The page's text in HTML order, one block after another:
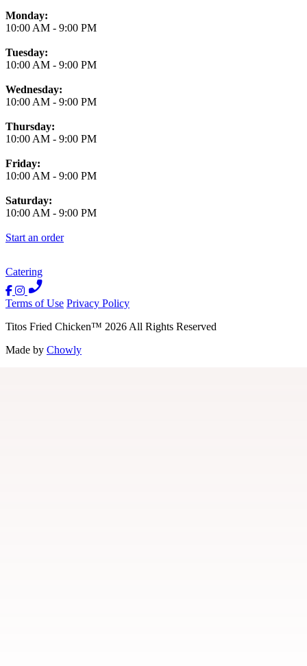
Monday:
10:00 AM - 9:00 PM
Tuesday:
10:00 AM - 9:00 PM
Wednesday:
10:00 AM - 9:00 PM
Thursday:
10:00 AM - 9:00 PM
Friday:
10:00 AM - 9:00 PM
Saturday:
10:00 AM - 9:00 PM
Start an order
Catering
Terms of Use Privacy Policy
Titos Fried Chicken™ 2026 All Rights Reserved
Made by Chowly